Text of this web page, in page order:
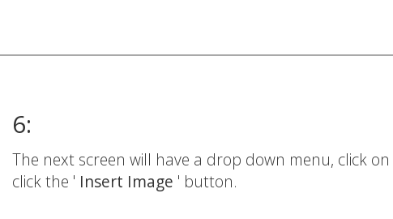
6:
The next screen will have a drop down menu, click
click the ' Insert Image ' button.